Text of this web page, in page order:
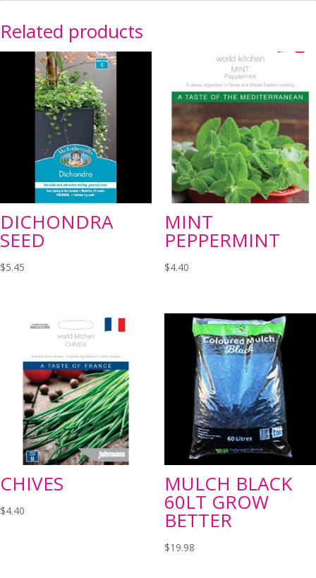
Related products
DICHONDRA
SEED
$5.45
MINT
PEPPERMINT
$4.40
CHIVES
$4.40
MULCH BLACK
60LT GROW
BETTER
$19.98